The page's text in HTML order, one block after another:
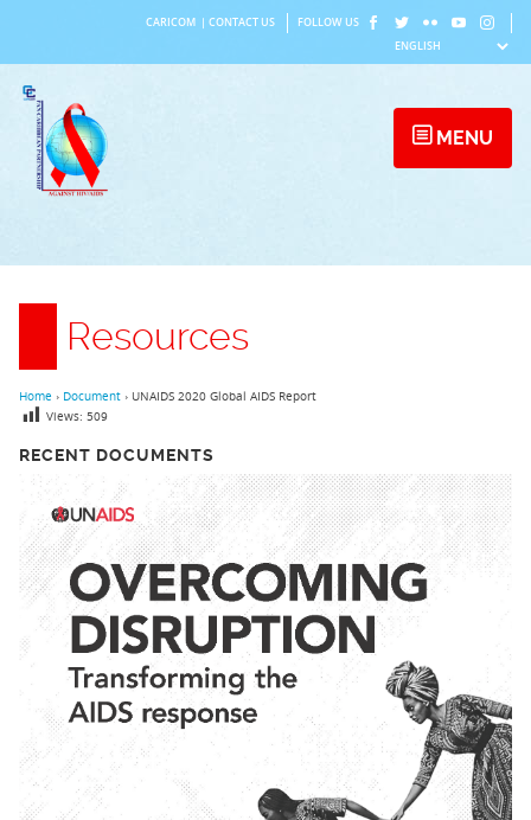
content
CARICOM CONTACT US FOLLOW US
MENU
Resources
RECENT DOCUMENTS
Home › Document › UNAIDS 2020 Global AIDS Report
Views: 509